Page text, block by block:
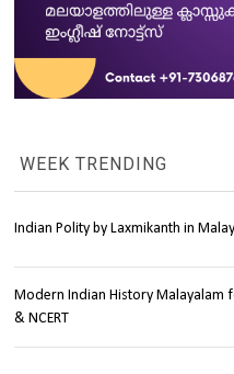
WEEK TRENDING
Indian Polity by Laxmikanth in
Modern Indian History Malayalam
& NCERT